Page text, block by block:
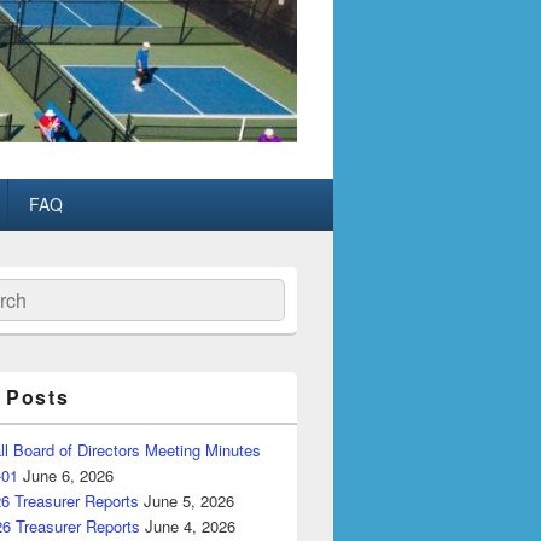
FAQ
Posts
Board of Directors Meeting Minutes
June 6, 2026
Treasurer Reports June 5, 2026
Treasurer Reports June 4, 2026